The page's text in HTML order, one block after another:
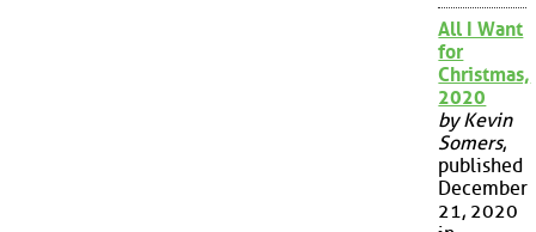
All I Want
for
Christmas,
2020
by Kevin
Somers,
published
December
21, 2020